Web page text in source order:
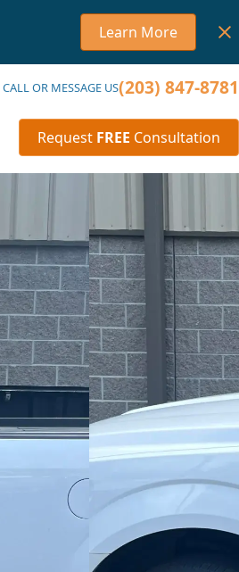
Learn More
CALL OR MESSAGE US(203) 847-8781
Request FREE Consultation